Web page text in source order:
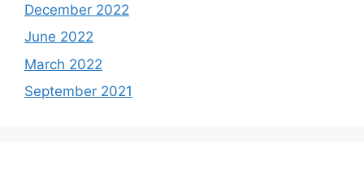
December 2022
June 2022
March 2022
September 2021